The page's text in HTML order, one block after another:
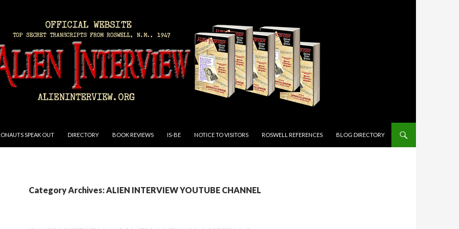
SPEAK OUT DIRECTORY BOOK REVIEWS IS-BE NOTICE TO VISITORS ROSWELL REFERENCES BLOG DIRECTORY
Category Archives: ALIEN INTERVIEW YOUTUBE CHANNEL